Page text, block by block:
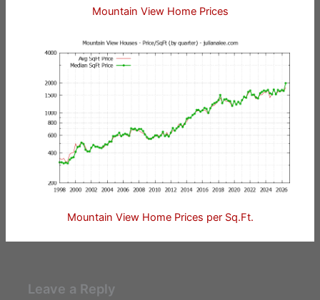
Mountain View Home Prices
Mountain View Home Prices per Sq.Ft.
Leave a Reply